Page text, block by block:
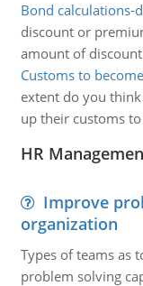
Bond calculations-
discount or
amount of
Customs to
extent do you
up their customs
HR
Improve
organization
Types of teams as
problem solving